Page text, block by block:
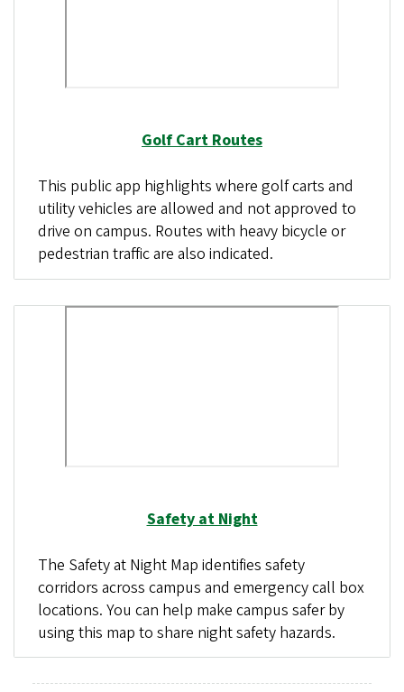
Golf Cart Routes
This public app highlights where golf carts and
utility vehicles are allowed and not approved to
drive on campus. Routes with heavy bicycle or
pedestrian traffic are also indicated.
Safety at Night
The Safety at Night Map identifies safety
corridors across campus and emergency call box
locations. You can help make campus safer by
using this map to share night safety hazards.